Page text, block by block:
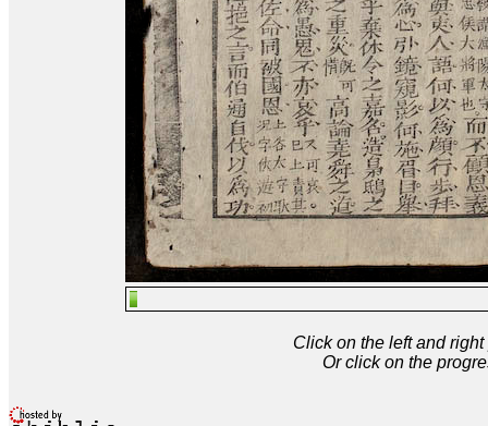
Click on the left and
Or click on the